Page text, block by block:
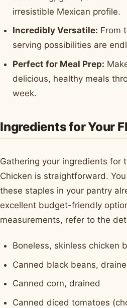
irresistible Mexican profile.
Incredibly Versatile: From
serving possibilities are
Perfect for Meal Prep:
delicious, healthy meals
week.
Ingredients for Your
Gathering your ingredients for
Chicken is straightforward.
these staples in your pantry
excellent budget-friendly
measurements, refer to the
Boneless, skinless chicken
Canned black beans,
Canned corn, drained
Canned diced tomatoes